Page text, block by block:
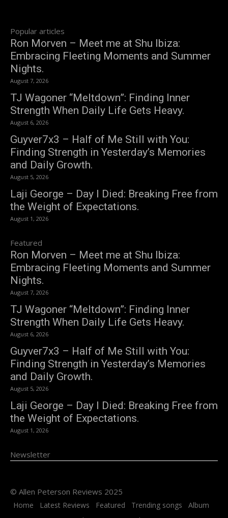
Popular articles
Ron Morven – Meet me at Shu Ibiza:
Embracing Fleeting Moments and Summer
Nights.
August 7, 2026
TJ Wagoner “Meltdown”: Finding Inner
Strength When Daily Life Gets Heavy.
August 6, 2026
Guyver7x3 – Half of Me Still with You:
Finding Strength in Yesterday’s Memories
and Daily Growth.
August 5, 2026
Laji George – Day I Died: Breaking Free from
the Weight of Expectations.
August 1, 2026
Featured
Ron Morven – Meet me at Shu Ibiza:
Embracing Fleeting Moments and Summer
Nights.
August 7, 2026
TJ Wagoner “Meltdown”: Finding Inner
Strength When Daily Life Gets Heavy.
August 6, 2026
Guyver7x3 – Half of Me Still with You:
Finding Strength in Yesterday’s Memories
and Daily Growth.
August 5, 2026
Laji George – Day I Died: Breaking Free from
the Weight of Expectations.
August 1, 2026
Newsletter
© Allen Peterson Reviews 2025
Home Latest Reviews Featured Trending songs
Album